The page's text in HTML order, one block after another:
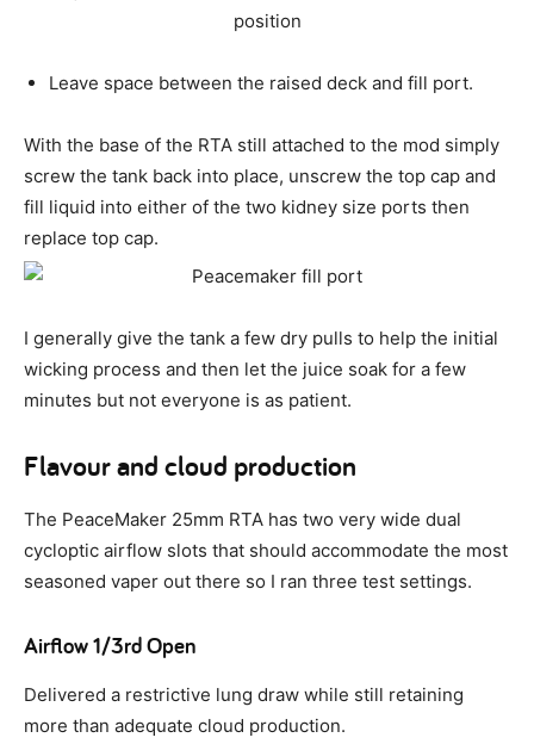
Leave space between the raised deck and fill port.
With the base of the RTA still attached to the mod simply
screw the tank back into place, unscrew the top cap and
fill liquid into either of the two kidney size ports then
replace top cap.
I generally give the tank a few dry pulls to help the initial
wicking process and then let the juice soak for a few
minutes but not everyone is as patient.
Flavour and cloud production
The PeaceMaker 25mm RTA has two very wide dual
cycloptic airflow slots that should accommodate the most
seasoned vaper out there so I ran three test settings.
Airflow 1/3rd Open
Delivered a restrictive lung draw while still retaining
more than adequate cloud production.